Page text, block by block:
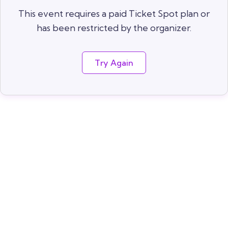
This event requires a paid Ticket Spot plan or
has been restricted by the organizer.
Try Again